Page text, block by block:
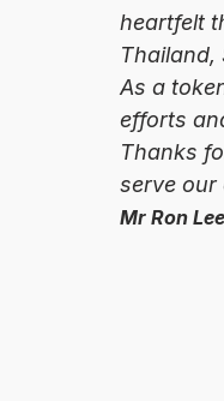
heartfelt
Thailand,
As a
efforts
Thanks
serve our
Mr Ron